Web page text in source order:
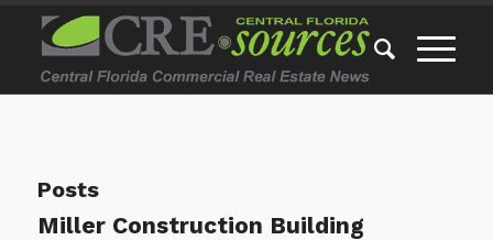
Posts
Miller Construction Building